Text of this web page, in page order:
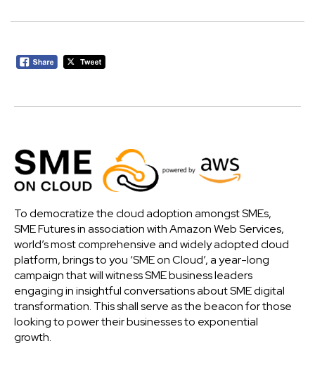
To democratize the cloud adoption amongst SMEs,
SME Futures in association with Amazon Web Services,
world’s most comprehensive and widely adopted cloud
platform, brings to you ‘SME on Cloud’, a year-long
campaign that will witness SME business leaders
engaging in insightful conversations about SME digital
transformation. This shall serve as the beacon for those
looking to power their businesses to exponential
growth.